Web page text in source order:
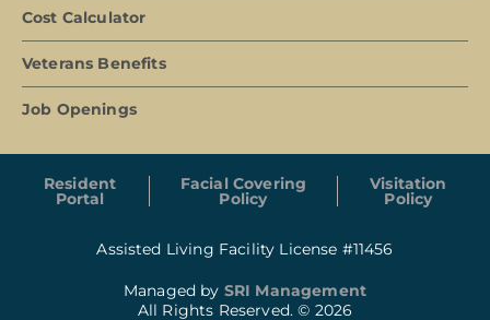
Cost Calculator
Veterans Benefits
Job Openings
Resident
Portal
Facial Covering
Policy
Visitation
Policy
Assisted Living Facility License #11456
Managed by SRI Management
All Rights Reserved. © 2026